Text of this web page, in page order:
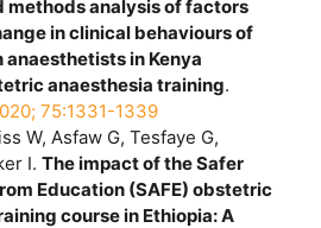
methods analysis of factors
in clinical behaviours of
in Kenya
anaesthesia training.
75:1331-1339
W, Asfaw G, Tesfaye G,
I.The impact of the Safer
Education (SAFE) obstetric
course in Ethiopia: A